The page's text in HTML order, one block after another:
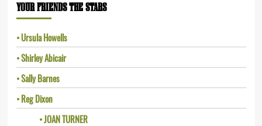
YOUR FRIENDS THE STARS
Ursula Howells
Shirley Abicair
Sally Barnes
Reg Dixon
JOAN TURNER